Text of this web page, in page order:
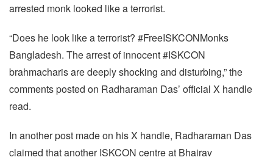
arrested monk looked like a terrorist.
“Does he look like a terrorist? #FreeISKCONMonks
Bangladesh. The arrest of innocent #ISKCON
brahmacharis are deeply shocking and disturbing,” the
comments posted on Radharaman Das’ official X handle
read.
In another post made on his X handle, Radharaman Das
claimed that another ISKCON centre at Bhairav